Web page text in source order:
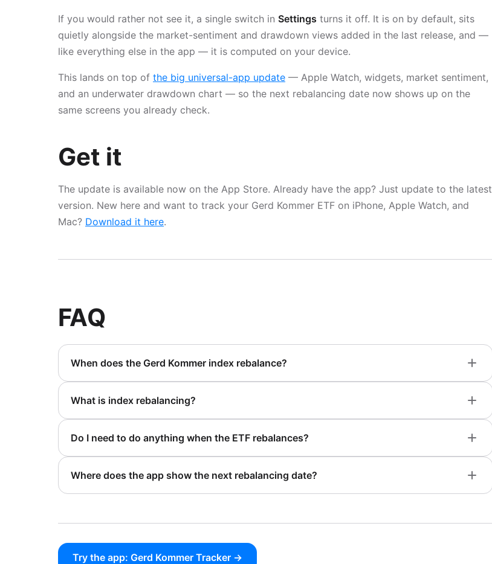
If you would rather not see it, a single switch in Settings turns it off. It is on by default, sits
quietly alongside the market-sentiment and drawdown views added in the last release, and —
like everything else in the app — it is computed on your device.
This lands on top of the big universal-app update — Apple Watch, widgets, market sentiment,
and an underwater drawdown chart — so the next rebalancing date now shows up on the
same screens you already check.
Get it
The update is available now on the App Store. Already have the app? Just update to the latest
version. New here and want to track your Gerd Kommer ETF on iPhone, Apple Watch, and
Mac? Download it here.
FAQ
When does the Gerd Kommer index rebalance?
What is index rebalancing?
Do I need to do anything when the ETF rebalances?
Where does the app show the next rebalancing date?
Try the app: Gerd Kommer Tracker →